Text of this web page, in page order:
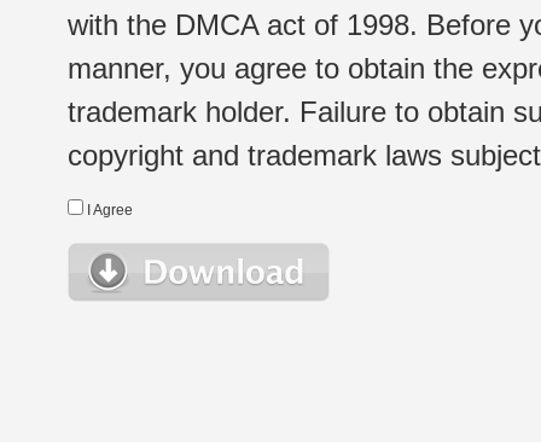
with the DMCA act of 1998. Before
manner, you agree to obtain the
trademark holder. Failure to obtain
copyright and trademark laws
I Agree